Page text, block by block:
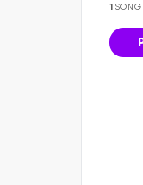
1 SONG